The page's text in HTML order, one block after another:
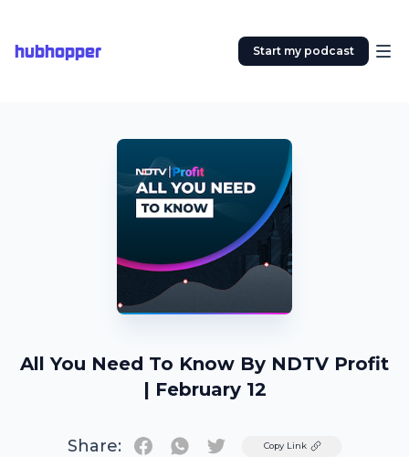
hubhopper Start my podcast
All You Need To Know By NDTV Profit
| February 12
Share: TwitterCopy Link